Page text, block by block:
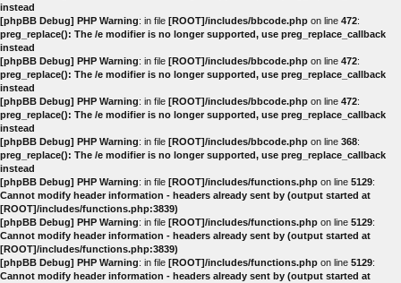
instead
[phpBB Debug] PHP Warning: in file [ROOT]/includes/bbcode.php on line 472:
preg_replace(): The /e modifier is no longer supported, use preg_replace_callback
instead
[phpBB Debug] PHP Warning: in file [ROOT]/includes/bbcode.php on line 472:
preg_replace(): The /e modifier is no longer supported, use preg_replace_callback
instead
[phpBB Debug] PHP Warning: in file [ROOT]/includes/bbcode.php on line 472:
preg_replace(): The /e modifier is no longer supported, use preg_replace_callback
instead
[phpBB Debug] PHP Warning: in file [ROOT]/includes/bbcode.php on line 368:
preg_replace(): The /e modifier is no longer supported, use preg_replace_callback
instead
[phpBB Debug] PHP Warning: in file [ROOT]/includes/functions.php on line 5129:
Cannot modify header information - headers already sent by (output started at
[ROOT]/includes/functions.php:3839)
[phpBB Debug] PHP Warning: in file [ROOT]/includes/functions.php on line 5129:
Cannot modify header information - headers already sent by (output started at
[ROOT]/includes/functions.php:3839)
[phpBB Debug] PHP Warning: in file [ROOT]/includes/functions.php on line 5129:
Cannot modify header information - headers already sent by (output started at